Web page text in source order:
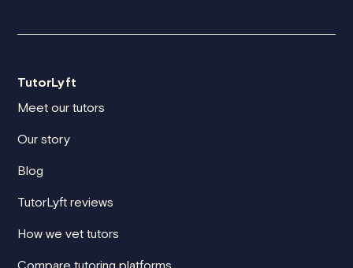
TutorLyft
Meet our tutors
Our story
Blog
TutorLyft reviews
How we vet tutors
Compare tutoring platforms